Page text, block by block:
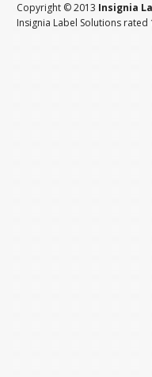
Copyright © 2013 Insignia
Insignia Label Solutions rated